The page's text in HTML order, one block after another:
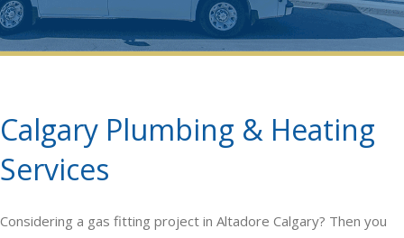
Calgary Plumbing & Heating
Services
Considering a gas fitting project in Altadore Calgary? Then you